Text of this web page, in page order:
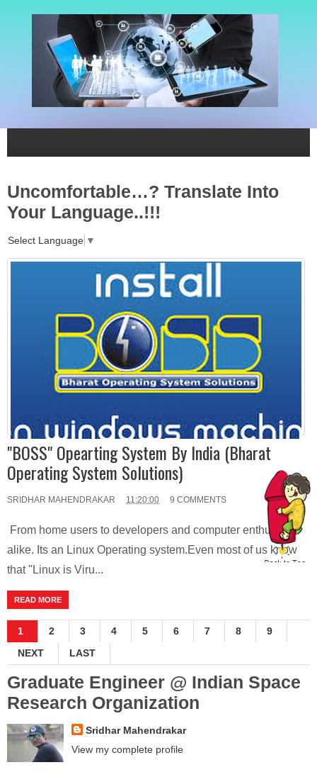
Uncomfortable…? Translate Into
Your Language..!!!
Select Language ▼
"BOSS" Opearting System By India (Bharat
Operating System Solutions)
SRIDHAR MAHENDRAKAR 11:20:00 9 COMMENTS
From home users to developers and computer enthusiasts
alike. Its an Linux Operating system.Even most of us know
that "Linux is Viru...
READ MORE
1 2 3 4 5 6 7 8
9
NEXT
LAST
Graduate Engineer @ Indian Space
Research Organization
Sridhar Mahendrakar
View my complete profile